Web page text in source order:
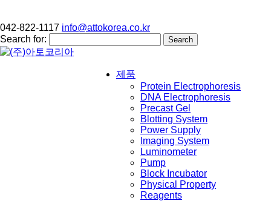
042-822-1117 info@attokorea.co.kr
Search for:
제품
Protein Electrophoresis
DNA Electrophoresis
Precast Gel
Blotting System
Power Supply
Imaging System
Luminometer
Pump
Block Incubator
Physical Property
Reagents